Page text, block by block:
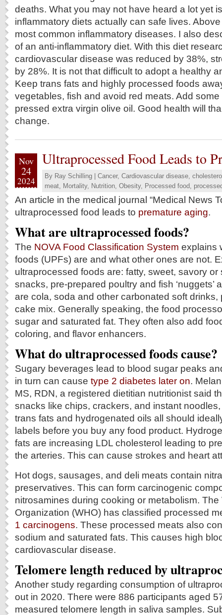
deaths. What you may not have heard a lot yet
inflammatory diets actually can safe lives.
most common inflammatory diseases. I also
of an anti-inflammatory diet. With this diet
cardiovascular disease was reduced by 38%,
by 28%. It is not that difficult to adopt a healthy
Keep trans fats and highly processed foods
vegetables, fish and avoid red meats. Add
pressed extra virgin olive oil. Good health will
change.
Nov
24
2024
Ultraprocessed Food Leads to
By Ray Schilling Cancer, Cardiovascular disease,
meat, Mortality, Nutrition, Obesity, Processed food,
An article in the medical journal “Medical News
ultraprocessed food leads to premature aging.
What are ultraprocessed foods?
The NOVA Food Classification System explains
foods (UPFs) are and what other ones are not.
ultraprocessed foods are: fatty, sweet, savory
snacks, pre-prepared poultry and fish ‘nuggets’
are cola, soda and other carbonated soft
cake mix. Generally speaking, the food
sugar and saturated fat. They often also add
coloring, and flavor enhancers.
What do ultraprocessed foods cause?
Sugary beverages lead to blood sugar peaks
in turn can cause type 2 diabetes later on.
MS, RDN, a registered dietitian nutritionist said
snacks like chips, crackers, and instant
trans fats and hydrogenated oils all should
labels before you buy any food product.
fats are increasing LDL cholesterol leading to
the arteries. This can cause strokes and heart
Hot dogs, sausages, and deli meats contain
preservatives. This can form carcinogenic
nitrosamines during cooking or metabolism. The
Organization (WHO) has classified processed
1 carcinogens. These processed meats also
sodium and saturated fats. This causes high
cardiovascular disease.
Telomere length reduced by
Another study regarding consumption of
out in 2020. There were 886 participants aged
measured telomere length in saliva samples.